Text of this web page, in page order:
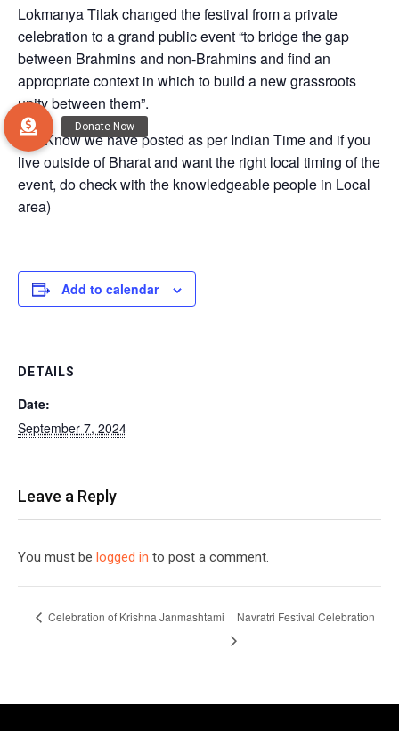
Lokmanya Tilak changed the festival from a private
celebration to a grand public event “to bridge the gap
between Brahmins and non-Brahmins and find an
appropriate context in which to build a new grassroots
unity between them”.
(Do Know we have posted as per Indian Time and if you
live outside of Bharat and want the right local timing of the
event, do check with the knowledgeable people in Local
area)
Add to calendar
DETAILS
Date:
September 7, 2024
Leave a Reply
You must be logged in to post a comment.
Celebration of Krishna Janmashtami Navratri Festival Celebration